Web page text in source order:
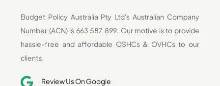
Budget Policy Australia Pty Ltd's Australian Company
Number (ACN) is 663 587 899. Our motive is to provide
hassle-free and affordable OSHCs & OVHCs to our
clients.
Review Us On Google